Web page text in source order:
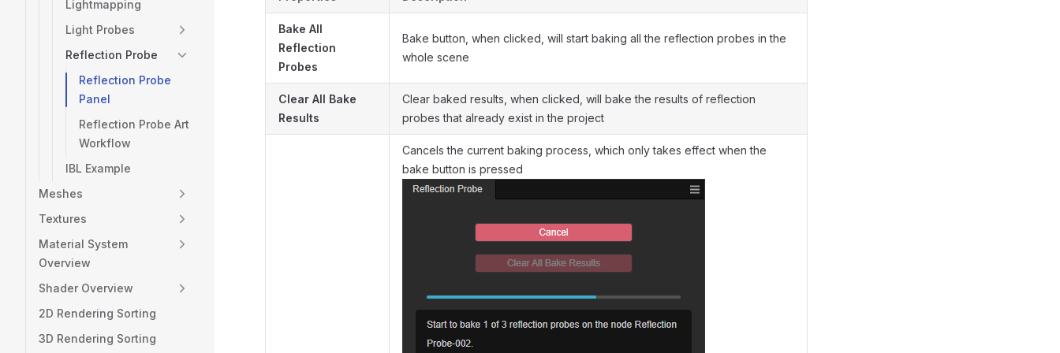
Lightmapping
Light Probes
Reflection Probe
Reflection Probe
Panel
Reflection Probe Art
Workflow
IBL Example
Meshes
Textures
Material System
Overview
Shader Overview
2D Rendering Sorting
3D Rendering Sorting
Bake All
Reflection
Probes
Bake button, when clicked, will start baking all the reflection probes in the
whole scene
Clear All Bake
Results
Clear baked results, when clicked, will bake the results of reflection
probes that already exist in the project
Cancels the current baking process, which only takes effect when the
bake button is pressed